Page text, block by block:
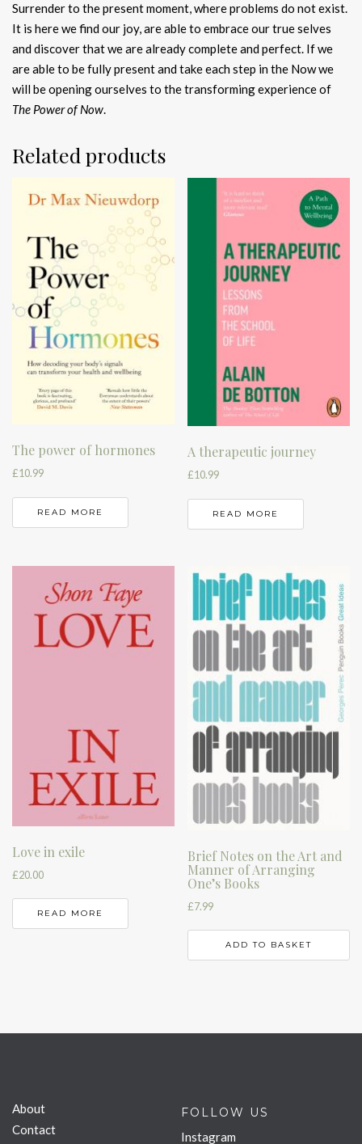
Surrender to the present moment, where problems do not exist.
It is here we find our joy, are able to embrace our true selves
and discover that we are already complete and perfect. If we
are able to be fully present and take each step in the Now we
will be opening ourselves to the transforming experience of
The Power of Now.
Related products
The power of hormones
£10.99
READ MORE
A therapeutic journey
£10.99
READ MORE
Love in exile
£20.00
READ MORE
Brief Notes on the Art and
Manner of Arranging
One’s Books
£7.99
ADD TO BASKET
About
Contact
FOLLOW US
Instagram